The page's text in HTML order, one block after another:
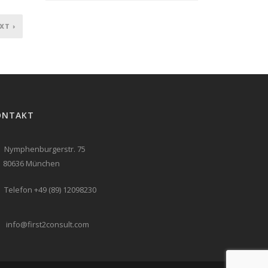
›
Nymphenburgerstr. 75
München
Telefon +49 (89) 12098230
info@first2consult.com